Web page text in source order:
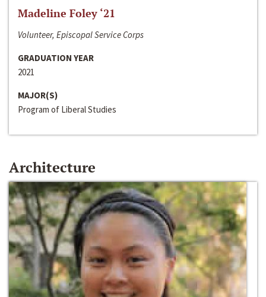
Madeline Foley ‘21
Volunteer, Episcopal Service Corps
GRADUATION YEAR
2021
MAJOR(S)
Program of Liberal Studies
Architecture